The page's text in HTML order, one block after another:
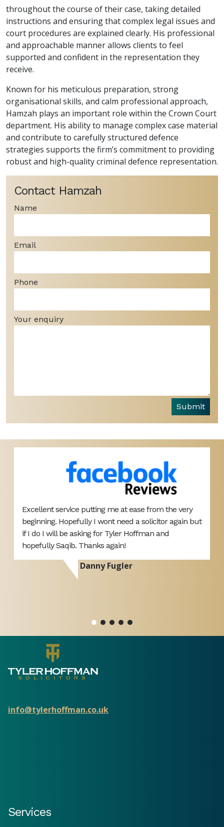
throughout the course of their case, taking detailed
instructions and ensuring that complex legal issues and
court procedures are explained clearly. His professional
and approachable manner allows clients to feel
supported and confident in the representation they
receive.
Known for his meticulous preparation, strong
organisational skills, and calm professional approach,
Hamzah plays an important role within the Crown Court
department. His ability to manage complex case material
and contribute to carefully structured defence
strategies supports the firm’s commitment to providing
robust and high-quality criminal defence representation.
Contact Hamzah
Name
Email
Phone
Your enquiry
Submit
Excellent service putting me at ease from the very
beginning. Hopefully I wont need a solicitor again but
if I do I will be asking for Tyler Hoffman and
hopefully Saqib. Thanks again!
Danny Fugler
info@tylerhoffman.co.uk
Services